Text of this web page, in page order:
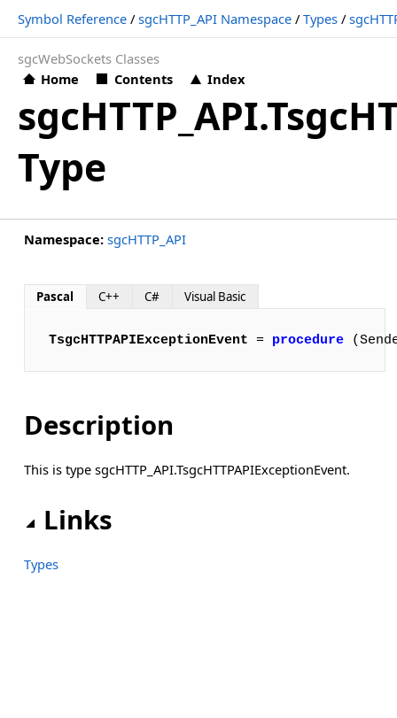
Symbol Reference /sgcHTTP_API Namespace /Types /
sgcWebSockets Classes
Home
Contents Index
Type
Namespace: sgcHTTP_API
Pascal C++ C# Visual Basic
TsgcHTTPAPIExceptionEvent = procedure
Description
This is type sgcHTTP_API.TsgcHTTPAPIExceptionEvent.
Links
Types